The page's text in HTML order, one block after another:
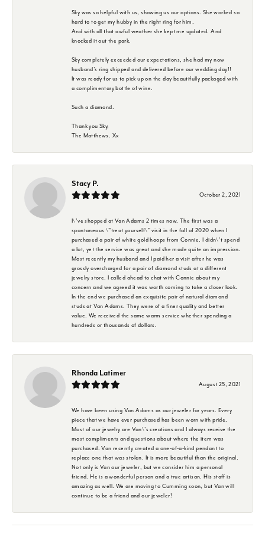
Sky was so helpful with us, showing us our options. She worked so
hard to to get my hubby in the right ring for him.
And with all that awful weather she kept me updated. And
knocked it out the park.
Sky completely exceeded our expectations, she had my now
husband's ring shipped and delivered before our wedding day!!
It was ready for us to pick up on the day beautifully packaged with
a complimentary bottle of wine.
Such a diamond.
Thank you Sky,
The Matthews. Xx
Stacy P.
October 2, 2021
I\'ve shopped at Van Adams 2 times now. The first was a
spontaneous \"treat yourself\" visit in the fall of 2020 when I
purchased a pair of white gold hoops from Connie. I didn\'t spend
a lot, yet the service was great and she made quite an impression.
Most recently my husband and I paid her a visit after he was
grossly overcharged for a pair of diamond studs at a different
jewelry store. I called ahead to chat with Connie about my
concern and we agreed it was worth coming to take a closer look.
In the end we purchased an exquisite pair of natural diamond
studs at Van Adams. They were of a finer quality and better
value. We received the same warm service whether spending a
hundreds or thousands of dollars.
Rhonda Latimer
August 25, 2021
We have been using Van Adams as our jeweler for years. Every
piece that we have ever purchased has been worn with pride.
Most of our jewelry are Van\'s creations and I always receive the
most compliments and questions about where the item was
purchased. Van recently created a one-of-a-kind pendant to
replace one that was stolen. It is more beautiful than the original.
Not only is Van our jeweler, but we consider him a personal
friend. He is a wonderful person and a true artisan. His staff is
amazing as well. We are moving to Cumming soon, but Van will
continue to be a friend and our jeweler!